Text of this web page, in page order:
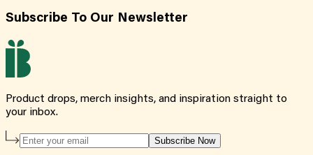
Subscribe To Our Newsletter
Product drops, merch insights, and inspiration straight to
your inbox.
Subscribe Now